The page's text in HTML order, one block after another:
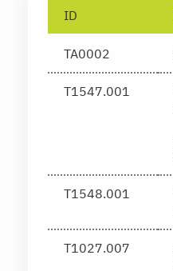
ID
TA0002
T1547.001
T1548.001
T1027.007